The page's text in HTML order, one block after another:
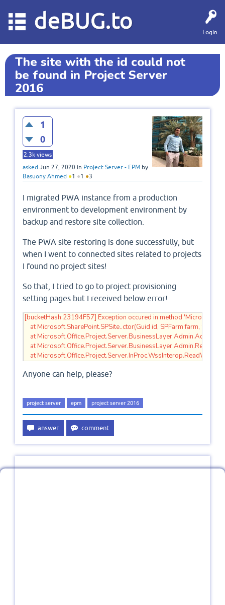
Login
deBUG.to
The site with the id could not
be found in Project Server
2016
1
0
2.3k views
asked Jun 27, 2020 in Project Server - EPM by
Basuony Ahmed ●1 ●1 ●3
I migrated PWA instance from a production
environment to development environment by
backup and restore site collection.
The PWA site restoring is done successfully, but
when I went to connected sites related to projects
I found no project sites!
So that, I tried to go to project provisioning
setting pages but I received below error!
[bucketHash:23194F57] Exception occured in method
at Microsoft.SharePoint.SPSite..ctor(Guid id, SPFarm farm,
at
at
at
Anyone can help, please?
project server epm project server 2016